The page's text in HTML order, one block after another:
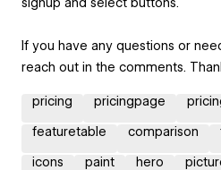
If you have any questions or
reach out in the comments.
pricing pricingpage
featuretable comparison
icons paint hero